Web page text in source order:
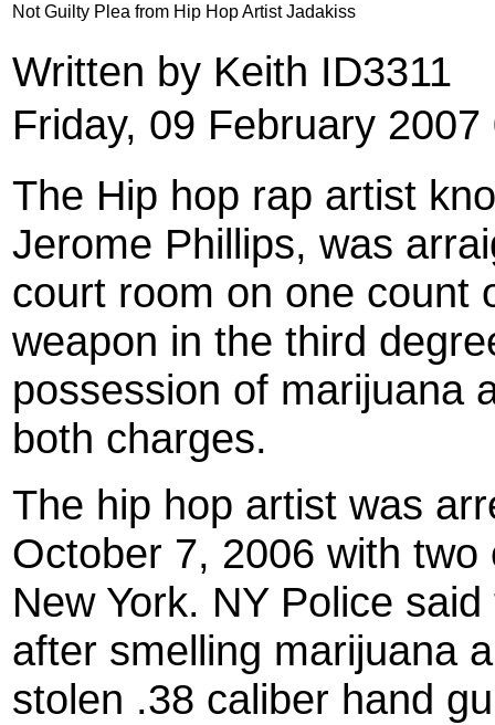
Not Guilty Plea from Hip Hop Artist Jadakiss
Written by Keith ID3311
Friday, 09 February 2007
The Hip hop rap artist
Jerome Phillips, was
court room on one count
weapon in the third
possession of marijuana
both charges.
The hip hop artist was
October 7, 2006 with
New York. NY Police
after smelling marijuana
stolen .38 caliber hand